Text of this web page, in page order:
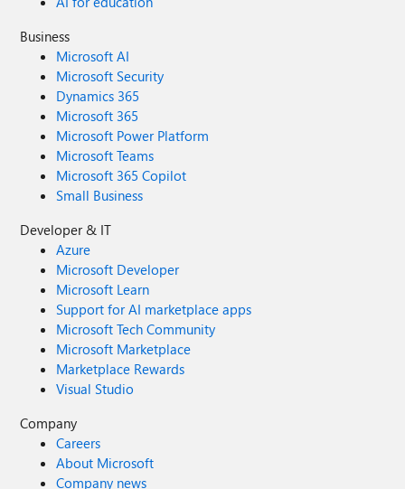
Business
Microsoft AI
Microsoft Security
Dynamics 365
Microsoft 365
Microsoft Power Platform
Microsoft Teams
Microsoft 365 Copilot
Small Business
Developer & IT
Azure
Microsoft Developer
Microsoft Learn
Support for AI marketplace apps
Microsoft Tech Community
Microsoft Marketplace
Marketplace Rewards
Visual Studio
Company
Careers
About Microsoft
Company news